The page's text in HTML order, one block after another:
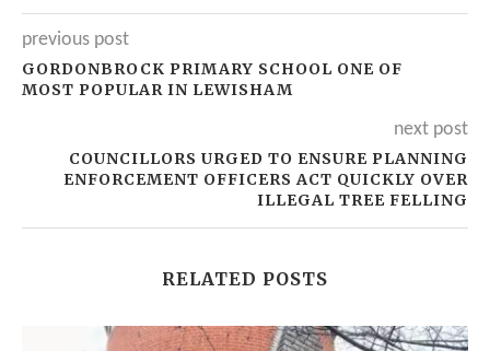
previous post
GORDONBROCK PRIMARY SCHOOL ONE OF
MOST POPULAR IN LEWISHAM
next post
COUNCILLORS URGED TO ENSURE PLANNING
ENFORCEMENT OFFICERS ACT QUICKLY OVER
ILLEGAL TREE FELLING
RELATED POSTS